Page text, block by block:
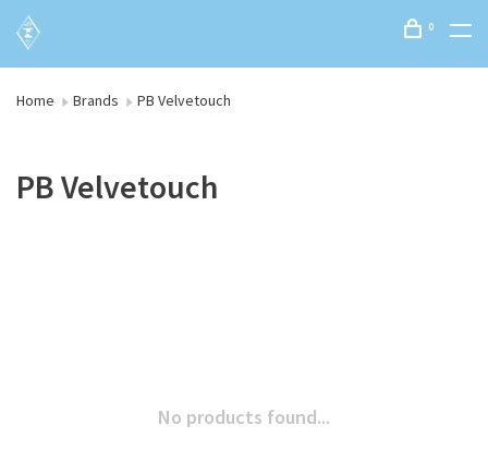
0
Home Brands PB Velvetouch
PB Velvetouch
No products found...